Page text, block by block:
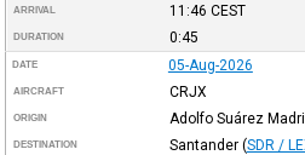
ARRIVAL 11:46 CEST
DURATION 0:45
DATE 05-Aug-2026
AIRCRAFT CRJX
ORIGIN Adolfo Suárez
DESTINATION Santander (SDR /